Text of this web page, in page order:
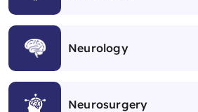
Neurology
Neurosurgery